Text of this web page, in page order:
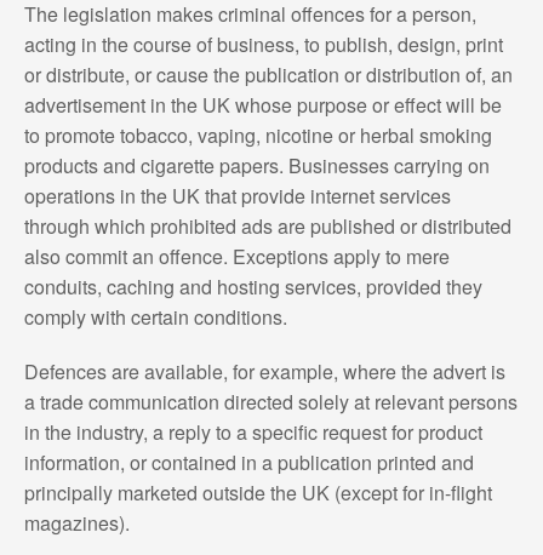
The legislation makes criminal offences for a person,
acting in the course of business, to publish, design, print
or distribute, or cause the publication or distribution of, an
advertisement in the UK whose purpose or effect will be
to promote tobacco, vaping, nicotine or herbal smoking
products and cigarette papers. Businesses carrying on
operations in the UK that provide internet services
through which prohibited ads are published or distributed
also commit an offence. Exceptions apply to mere
conduits, caching and hosting services, provided they
comply with certain conditions.
Defences are available, for example, where the advert is
a trade communication directed solely at relevant persons
in the industry, a reply to a specific request for product
information, or contained in a publication printed and
principally marketed outside the UK (except for in-flight
magazines).